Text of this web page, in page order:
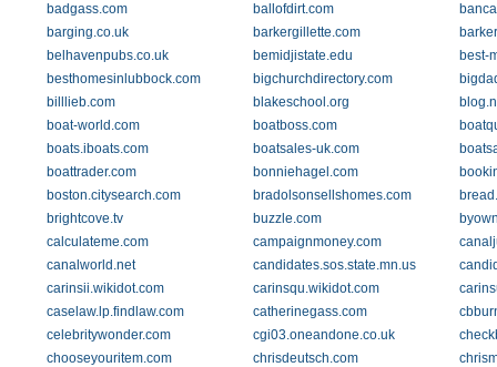
badgass.com
ballofdirt.com
barging.co.uk
barkergillette.com
belhavenpubs.co.uk
bemidjistate.edu
best-
besthomesinlubbock.com
bigchurchdirectory.com
billlieb.com
blakeschool.org
boat-world.com
boatboss.com
boats.iboats.com
boatsales-uk.com
boattrader.com
bonniehagel.com
boston.citysearch.com
bradolsonsellshomes.com
brightcove.tv
buzzle.com
calculateme.com
campaignmoney.com
canalworld.net
candidates.sos.state.mn.us
carinsii.wikidot.com
carinsqu.wikidot.com
caselaw.lp.findlaw.com
catherinegass.com
celebritywonder.com
cgi03.oneandone.co.uk
chooseyouritem.com
chrisdeutsch.com